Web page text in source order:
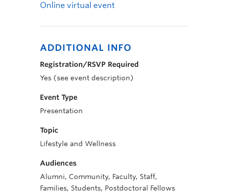
Online virtual event
ADDITIONAL INFO
Registration/RSVP Required
Yes (see event description)
Event Type
Presentation
Topic
Lifestyle and Wellness
Audiences
Alumni, Community, Faculty, Staff,
Families, Students, Postdoctoral Fellows